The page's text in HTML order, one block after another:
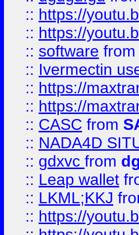
:: https://
:: https://
:: software from
:: Ivermectin
:: https://
:: https://
:: CASC from
:: NADA4D
:: gdxvc from
:: Leap wallet
:: LKML;KKJ
:: https://